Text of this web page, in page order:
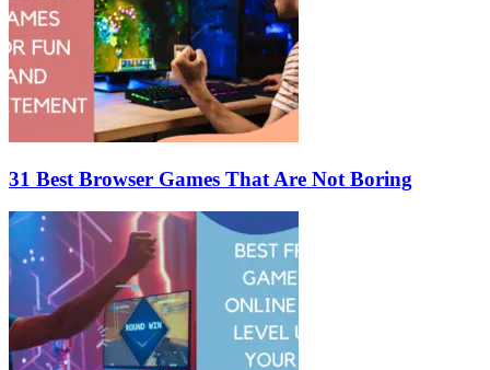
31 Best Browser Games That Are Not Boring